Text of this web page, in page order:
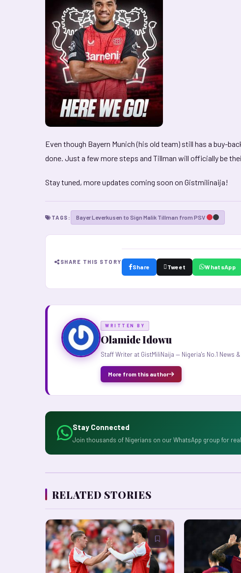
Even though Bayern Munich (his old team) still has a buy-
done. Just a few more steps and Tillman will officially be
Stay tuned, more updates coming soon on Gistmilinaija!
TAGS: Bayer Leverkusen to Sign Malik Tillman from PSV
SHARE THIS STORY
Share Tweet WhatsApp
WRITTEN BY
Olamide Idowu
Staff Writer at GistMiliNaija — Nigeria's No.1 News
More from this author
Stay Connected
Join thousands of Nigerians on our WhatsApp group for
RELATED STORIES